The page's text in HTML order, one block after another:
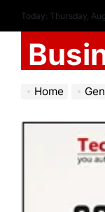
Today: Thursday,
Home